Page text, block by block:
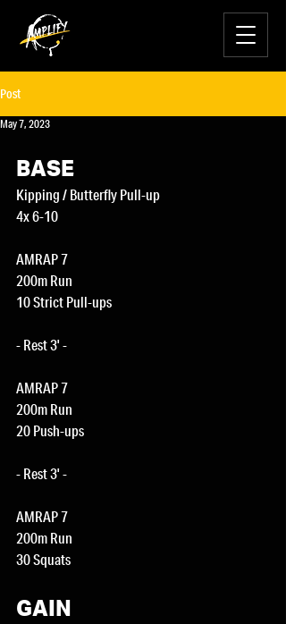
Post
May 7, 2023
BASE
Kipping / Butterfly Pull-up
4x 6-10
AMRAP 7
200m Run
10 Strict Pull-ups
- Rest 3' -
AMRAP 7
200m Run
20 Push-ups
- Rest 3' -
AMRAP 7
200m Run
30 Squats
GAIN